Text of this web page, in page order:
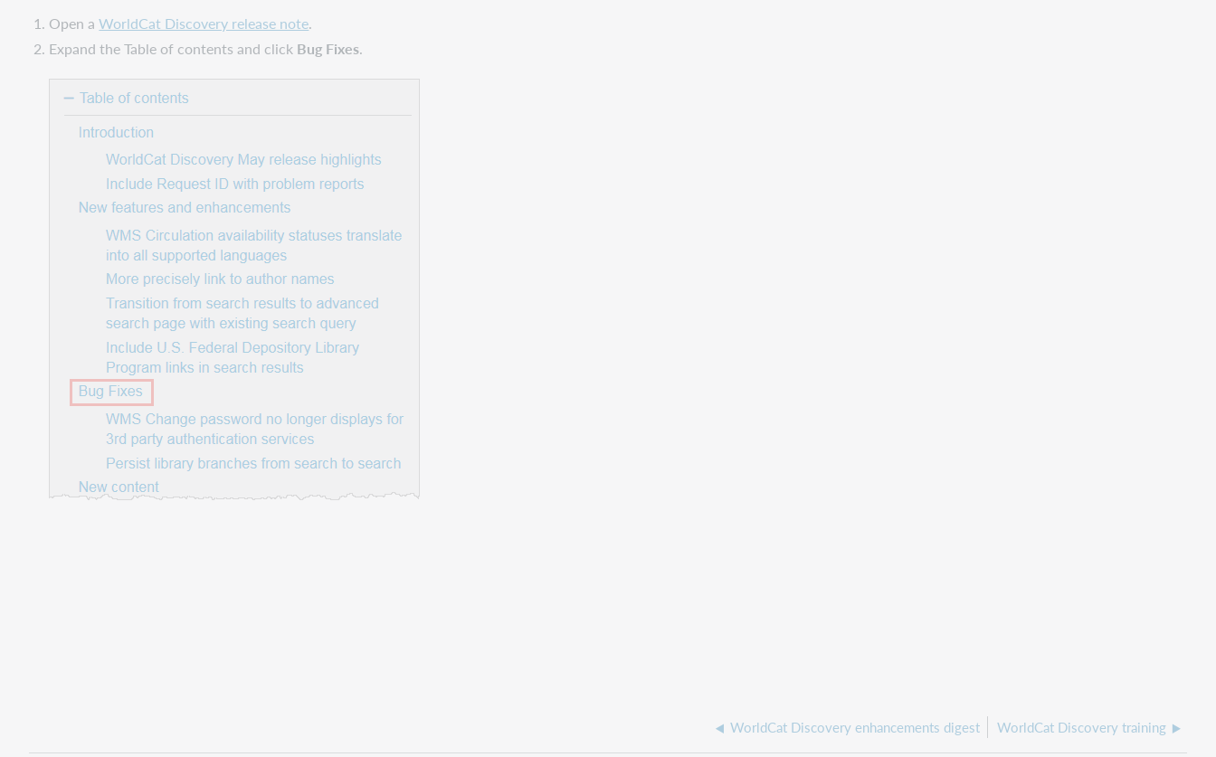
Open aWorldCat Discovery release note.
Expand the Table of contents and click Bug Fixes.
WorldCat Discovery enhancements digest WorldCat Discovery training